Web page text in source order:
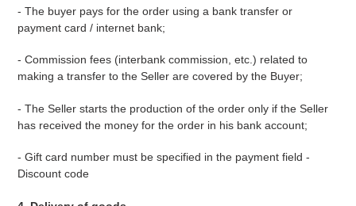
- The buyer pays for the order using a bank transfer or
payment card / internet bank;
- Commission fees (interbank commission, etc.) related to
making a transfer to the Seller are covered by the Buyer;
- The Seller starts the production of the order only if the Seller
has received the money for the order in his bank account;
- Gift card number must be specified in the payment field -
Discount code